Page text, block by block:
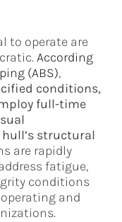
to operate are
According
(ABS),
conditions,
full-time
structural
are rapidly
fatigue,
conditions
and